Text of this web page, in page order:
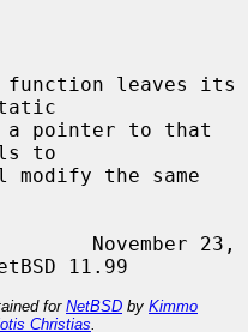
leaves its
to
the same
November 23,
for NetBSD by Kimmo
Christias